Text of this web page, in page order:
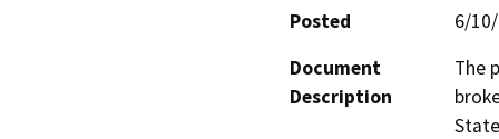
Posted
6/
Document
Description
The